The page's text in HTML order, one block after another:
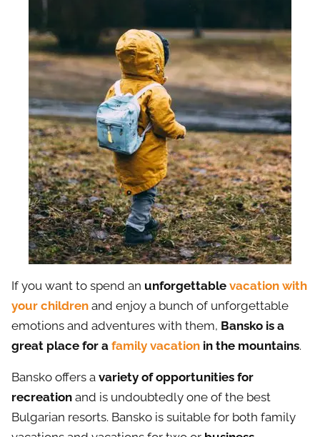
If you want to spend an unforgettable vacation with
your children and enjoy a bunch of unforgettable
emotions and adventures with them, Bansko is a
great place for a family vacation in the mountains.
Bansko offers a variety of opportunities for
recreation and is undoubtedly one of the best
Bulgarian resorts. Bansko is suitable for both family